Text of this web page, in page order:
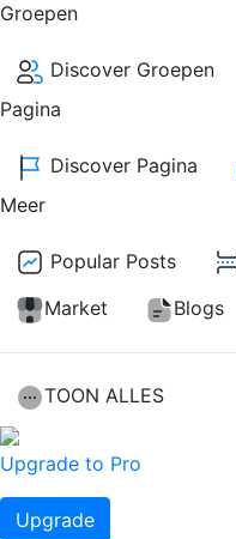
Groepen
Discover Groepen
Pagina
Discover Pagina
Meer
Popular Posts
Market
Blogs
TOON ALLES
Upgrade to Pro
Upgrade